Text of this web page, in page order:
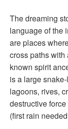
The dreaming
language of the
are places
cross paths with
known spirit
is a large
lagoons, rives,
destructive
(first rain